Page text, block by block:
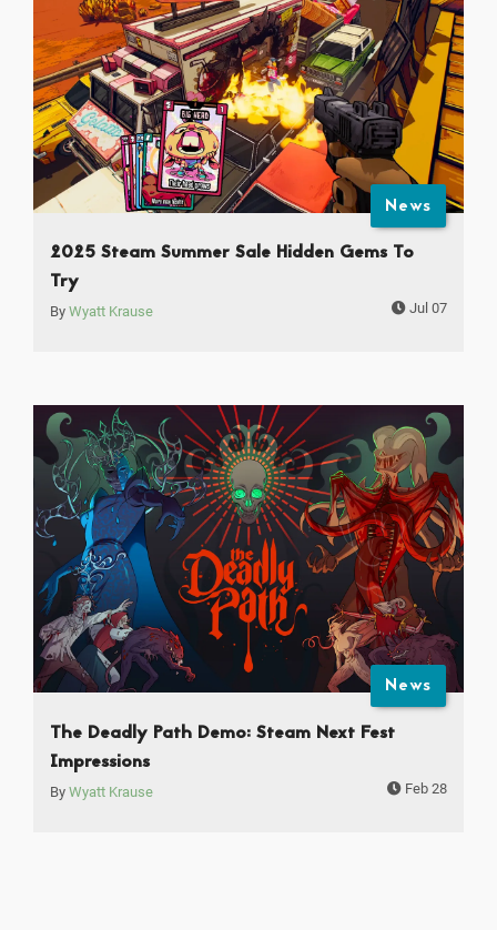
News
2025 Steam Summer Sale Hidden Gems To
Try
By Wyatt Krause Jul 07
News
The Deadly Path Demo: Steam Next Fest
Impressions
By Wyatt Krause Feb 28